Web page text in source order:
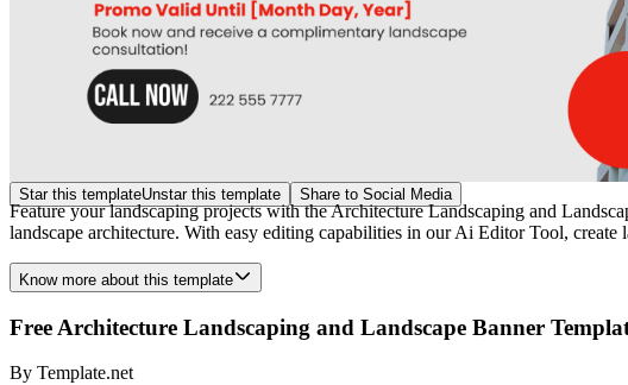
Star this templateUnstar this template Share to Social Media
Feature your landscaping projects with the Architecture Landscaping and
landscape architecture. With easy editing capabilities in our Ai Editor Tool,
Know more about this template
Free Architecture Landscaping and Landscape Banner
By Template.net